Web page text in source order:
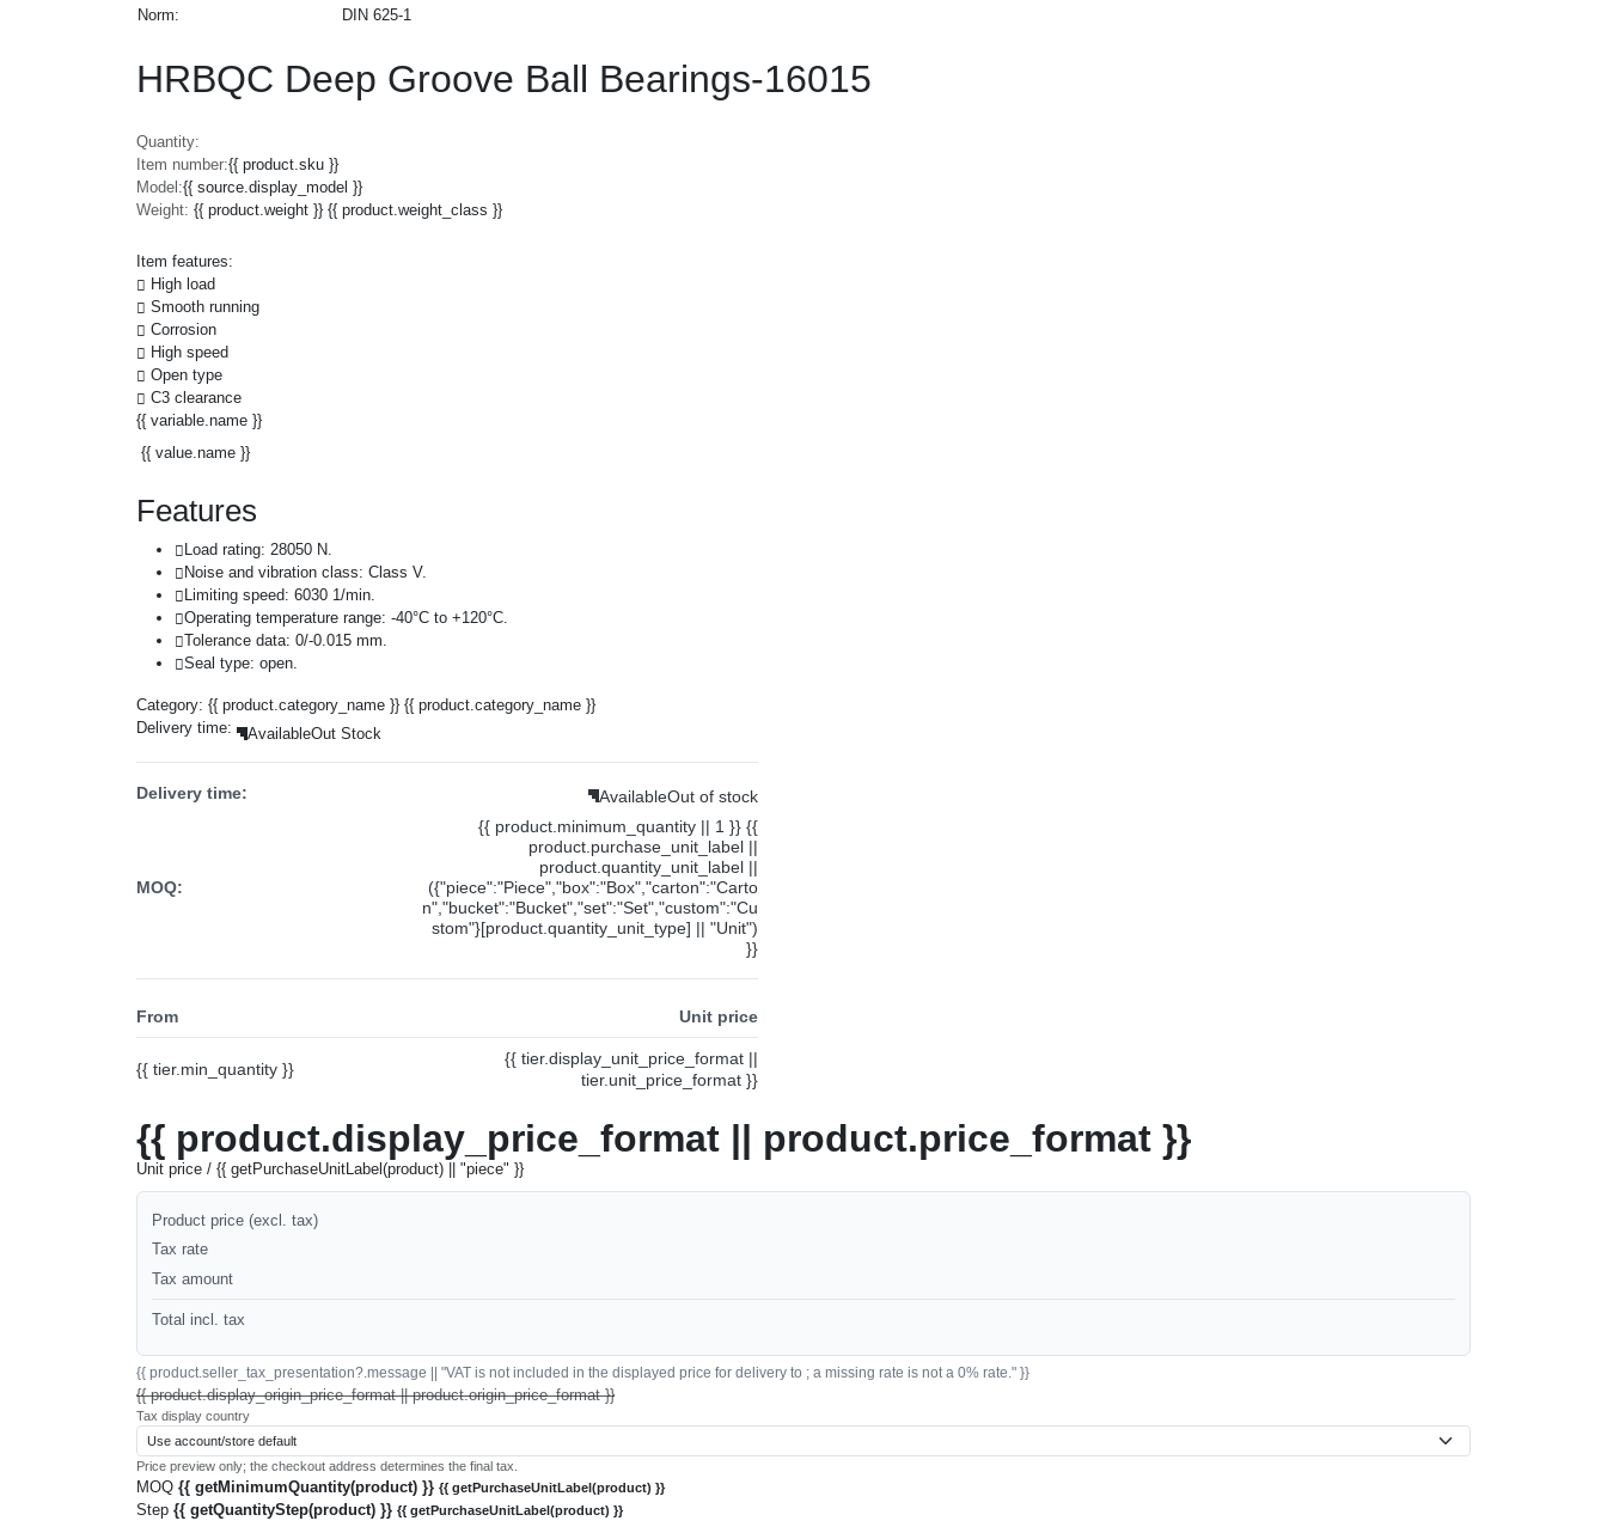
Norm:
DIN 625-1
HRBQC Deep Groove Ball Bearings-16015
Quantity:
Item number:{{ product.sku }}
Model:{{ source.display_model }}
Weight: {{ product.weight }} {{ product.weight_class }}
Item features:
High load
Smooth running
Corrosion
High speed
Open type
C3 clearance
{{ variable.name }}
{{ value.name }}
Features
Load rating: 28050 N.
Noise and vibration class: Class V.
Limiting speed: 6030 1/min.
Operating temperature range: -40°C to +120°C.
Tolerance data: 0/-0.015 mm.
Seal type: open.
Category: {{ product.category_name }} {{ product.category_name }}
Delivery time:
AvailableOut Stock
Delivery time: AvailableOut of stock
MOQ:
{{ product.minimum_quantity || 1 }} {{
product.purchase_unit_label ||
product.quantity_unit_label ||
({"piece":"Piece","box":"Box","carton":"Carto
n","bucket":"Bucket","set":"Set","custom":"Cu
stom"}[product.quantity_unit_type] || "Unit")
}}
From Unit price
{{ tier.min_quantity }}
{{ tier.display_unit_price_format ||
tier.unit_price_format }}
{{ product.display_price_format || product.price_format }}
Unit price / {{ getPurchaseUnitLabel(product) || "piece" }}
Product price (excl. tax)
Tax rate
Tax amount
Total incl. tax
{{ product.seller_tax_presentation?.message || "VAT is not included in the displayed price for delivery to ; a missing rate is not a 0% rate." }}
{{ product.display_origin_price_format || product.origin_price_format }}
Tax display country
Price preview only; the checkout address determines the final tax.
MOQ {{ getMinimumQuantity(product) }} {{ getPurchaseUnitLabel(product) }}
Step {{ getQuantityStep(product) }} {{ getPurchaseUnitLabel(product) }}